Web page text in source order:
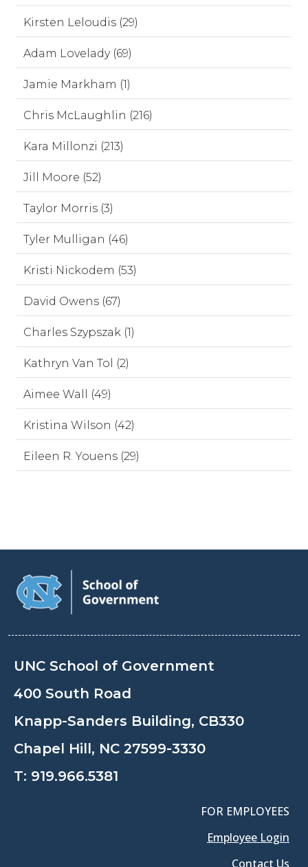
Kirsten Leloudis (29)
Adam Lovelady (69)
Jamie Markham (1)
Chris McLaughlin (216)
Kara Millonzi (213)
Jill Moore (52)
Taylor Morris (3)
Tyler Mulligan (46)
Kristi Nickodem (53)
David Owens (67)
Charles Szypszak (1)
Kathryn Van Tol (2)
Aimee Wall (49)
Kristina Wilson (42)
Eileen R. Youens (29)
UNC School of Government
400 South Road
Knapp-Sanders Building, CB330
Chapel Hill, NC 27599-3330
T: 919.966.5381
FOR EMPLOYEES
Employee Login
Contact Us